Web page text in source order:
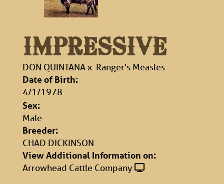
IMPRESSIVE
DON QUINTANAx Ranger's Measles
Date of Birth:
4/1/1978
Sex:
Male
Breeder:
CHAD DICKINSON
View Additional Information on:
Arrowhead Cattle Company